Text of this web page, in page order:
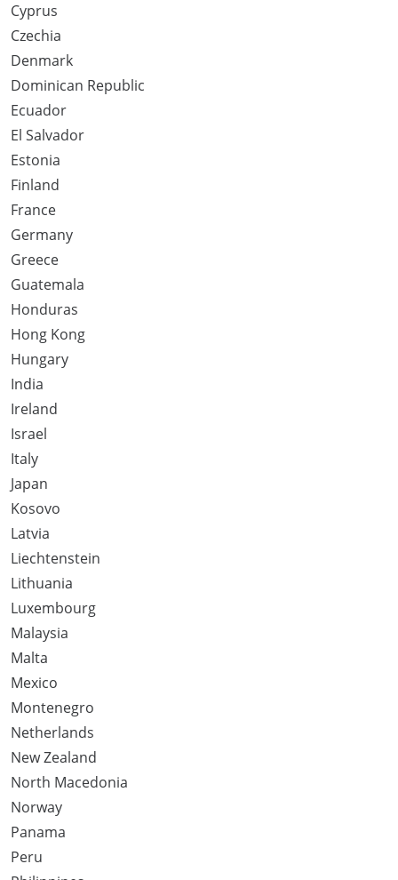
Cyprus
Czechia
Denmark
Dominican Republic
Ecuador
El Salvador
Estonia
Finland
France
Germany
Greece
Guatemala
Honduras
Hong Kong
Hungary
India
Ireland
Israel
Italy
Japan
Kosovo
Latvia
Liechtenstein
Lithuania
Luxembourg
Malaysia
Malta
Mexico
Montenegro
Netherlands
New Zealand
North Macedonia
Norway
Panama
Peru